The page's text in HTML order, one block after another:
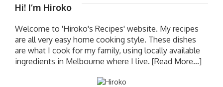
Hi! I’m Hiroko
Welcome to 'Hiroko's Recipes' website. My recipes
are all very easy home cooking style. These dishes
are what I cook for my family, using locally available
ingredients in Melbourne where I live. [Read More...]